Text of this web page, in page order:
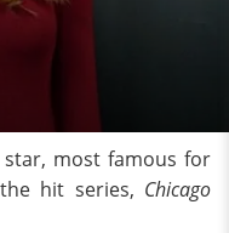
most famous for
hit series, Chicago